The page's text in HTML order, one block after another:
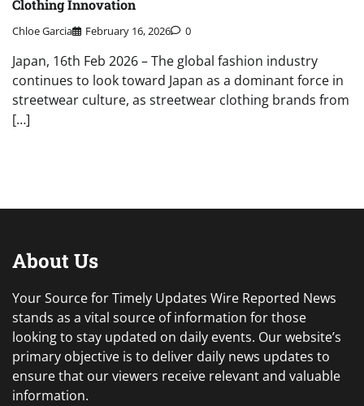
Clothing Innovation
Chloe Garcia February 16, 2026 0
Japan, 16th Feb 2026 – The global fashion industry
continues to look toward Japan as a dominant force in
streetwear culture, as streetwear clothing brands from
[…]
About Us
Your Source for Timely Updates Wire Reported News
stands as a vital source of information for those
looking to stay updated on daily events. Our website’s
primary objective is to deliver daily news updates to
ensure that our viewers receive relevant and valuable
information.